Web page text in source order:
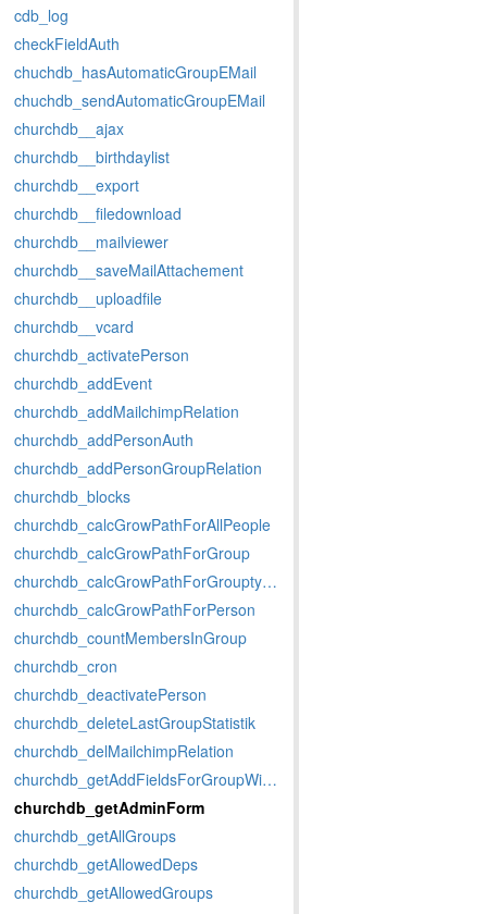
cdb_log
checkFieldAuth
chuchdb_hasAutomaticGroupEMail
chuchdb_sendAutomaticGroupEMail
churchdb__ajax
churchdb__birthdaylist
churchdb__export
churchdb__filedownload
churchdb__mailviewer
churchdb__saveMailAttachement
churchdb__uploadfile
churchdb__vcard
churchdb_activatePerson
churchdb_addEvent
churchdb_addMailchimpRelation
churchdb_addPersonAuth
churchdb_addPersonGroupRelation
churchdb_blocks
churchdb_calcGrowPathForAllPeople
churchdb_calcGrowPathForGroup
churchdb_calcGrowPathForGrouptypeMemberstatus
churchdb_calcGrowPathForPerson
churchdb_countMembersInGroup
churchdb_cron
churchdb_deactivatePerson
churchdb_deleteLastGroupStatistik
churchdb_delMailchimpRelation
churchdb_getAddFieldsForGroupWithData
churchdb_getAdminForm
churchdb_getAllGroups
churchdb_getAllowedDeps
churchdb_getAllowedGroups